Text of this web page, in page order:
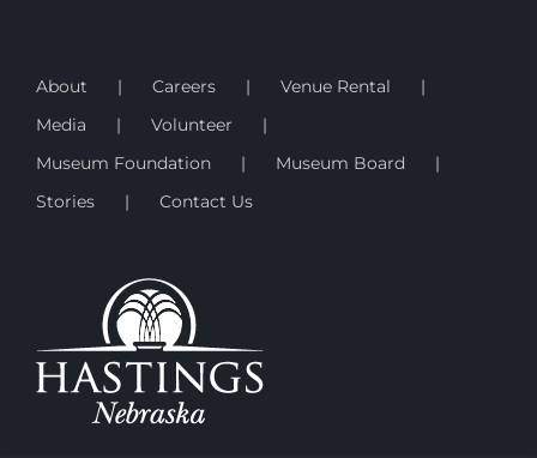
About Careers
Venue Rental
Media
Volunteer
Museum Foundation
Museum Board
Stories
Contact Us